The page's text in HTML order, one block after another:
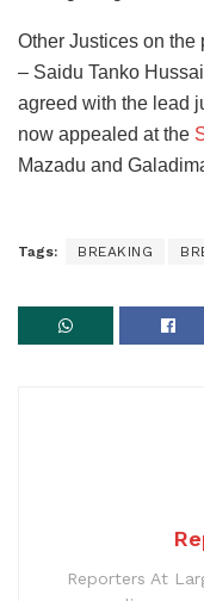
Other Justices on the
– Saidu Tanko
agreed with the lead
now appealed at the
Mazadu and
Tags: BREAKING
Reporters At